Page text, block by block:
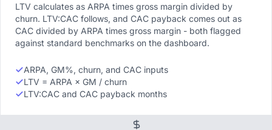
LTV calculates as ARPA times gross margin divided by
churn. LTV:CAC follows, and CAC payback comes out as
CAC divided by ARPA times gross margin - both flagged
against standard benchmarks on the dashboard.
ARPA, GM%, churn, and CAC inputs
LTV = ARPA × GM / churn
LTV:CAC and CAC payback months